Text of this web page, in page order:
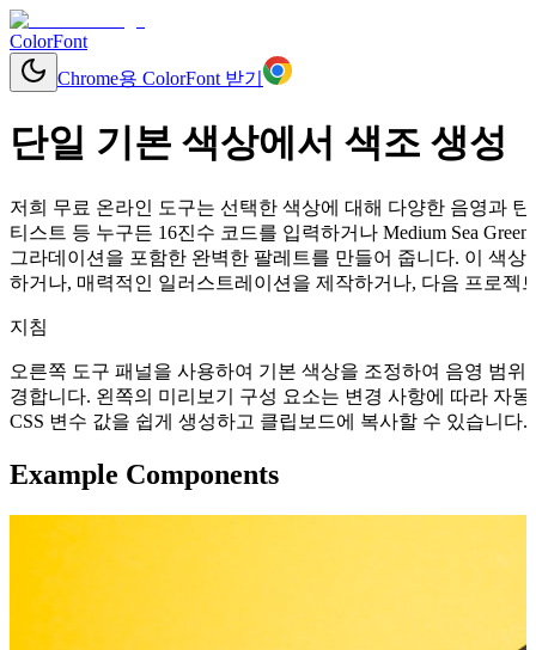
ColorFont
Chrome용 ColorFont 받기
단일 기본 색상에서 색조 생성
저희 무료 온라인 도구는 선택한 색상에 대해 다양한 음영과
티스트 등 누구든 16진수 코드를 입력하거나 Medium Sea
그라데이션을 포함한 완벽한 팔레트를 만들어 줍니다. 이 색
하거나, 매력적인 일러스트레이션을 제작하거나, 다음 프로젝
지침
오른쪽 도구 패널을 사용하여 기본 색상을 조정하여 음영 범
경합니다. 왼쪽의 미리보기 구성 요소는 변경 사항에 따라 자
CSS 변수 값을 쉽게 생성하고 클립보드에 복사할 수 있습니다.
Example Components